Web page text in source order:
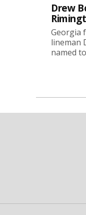
Drew
Georgia
lineman
named